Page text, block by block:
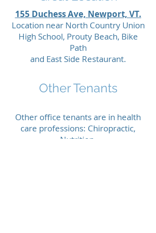
155 Duchess Ave, Newport, VT.
Location near North Country Union
High School, Prouty Beach, Bike
Path
and East Side Restaurant.
Other Tenants
Other office tenants are in health
care professions: Chiropractic,
Nutrition,